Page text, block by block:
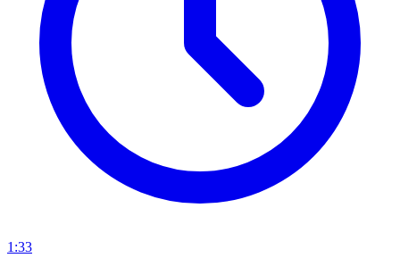
1:33